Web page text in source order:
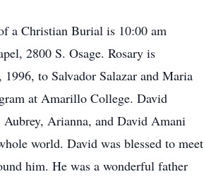
a Christian Burial is 10:00 am
2800 S. Osage. Rosary is
to Salvador Salazar and Maria
at Amarillo College. David
Arianna, and David Amani
world. David was blessed to meet
him. He was a wonderful father